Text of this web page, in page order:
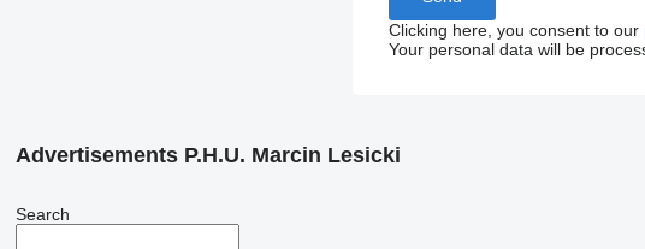
Clicking here, you consent to our
Your personal data will be
Advertisements P.H.U. Marcin Lesicki
Search